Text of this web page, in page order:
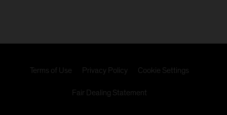
which is regulated by the Monetary Authority of
Association of Singapore (IMAS) and an approved
Terms of Use Privacy Policy Cookie Settings
Fair Dealing Statement